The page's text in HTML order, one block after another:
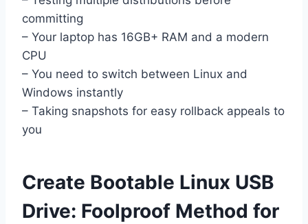
committing
– Your laptop has 16GB+ RAM and a modern
CPU
– You need to switch between Linux and
Windows instantly
– Taking snapshots for easy rollback appeals to
you
Create Bootable Linux USB
Drive: Foolproof Method for